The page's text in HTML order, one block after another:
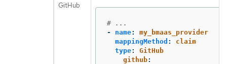
GitHub
# ...
-
name:
my_bmaas_provider
mappingMethod :
claim
type:
GitHub
github: